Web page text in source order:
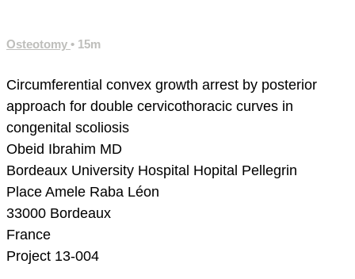
Osteotomy • 15m
Circumferential convex growth arrest by posterior
approach for double cervicothoracic curves in
congenital scoliosis
Obeid Ibrahim MD
Bordeaux University Hospital Hopital Pellegrin
Place Amele Raba Léon
33000 Bordeaux
France
Project 13-004